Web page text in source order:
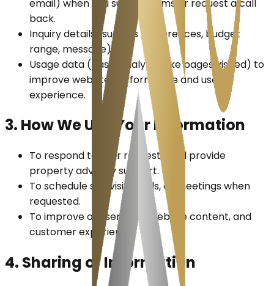
email) when you submit forms or request a call
back.
Inquiry details
(such as preferences, budget
range, message).
Usage data (basic analytics like pages visited) to
improve website performance and user
experience.
3. How We Use Your Information
To respond to your requests and provide
property advisory support.
To schedule site visits, calls, or meetings when
requested.
To improve our services, website content, and
customer experience.
4. Sharing of Information